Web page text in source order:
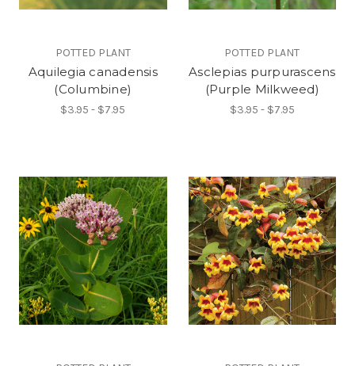
POTTED PLANT
Aquilegia canadensis
(Columbine)
$3.95 - $7.95
POTTED PLANT
Asclepias purpurascens
(Purple Milkweed)
$3.95 - $7.95